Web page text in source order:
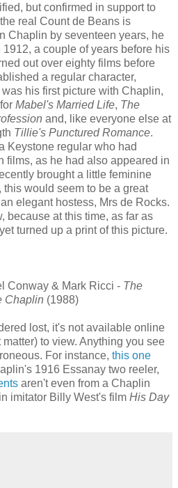
but confirmed in support to
real Count de Beans is
Chaplin by seventeen years, he
a couple of years before his
out over eighty films before
a regular character,
his first picture with Chaplin,
Mabel's Married Life, The
and, like everyone else at
Tillie's Punctured Romance.
Keystone regular who had
films, as he had also appeared in
brought a little feminine
this would seem to be a great
elegant hostess, Mrs de Rocks.
because at this time, as far as
turned up a print of this picture.
Conway & Mark Ricci - The
Chaplin (1988)
lost, it's not available online
to view. Anything you see
For instance, this one
1916 Essanay two reeler,
aren't even from a Chaplin
imitator Billy West's film His Day